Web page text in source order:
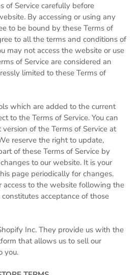
of Service carefully before
By accessing or using any
to be bound by these Terms of
to all the terms and conditions of
may not access the website or use
of Service are considered an
limited to these Terms of
which are added to the current
to the Terms of Service. You can
of the Terms of Service at
reserve the right to update,
of these Terms of Service by
to our website. It is your
page periodically for changes.
access to the website following the
acceptance of those
Inc. They provide us with the
that allows us to sell our
you.